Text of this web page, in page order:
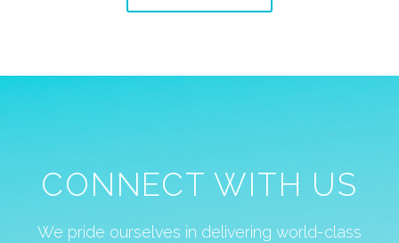
CONNECT WITH US
We pride ourselves in delivering world-class